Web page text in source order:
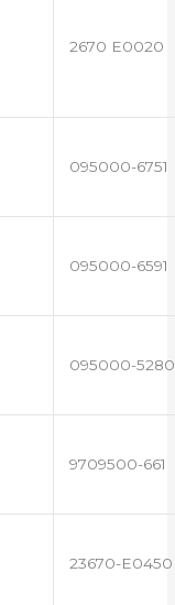
2670 E0020
095000-6751
095000-6591
095000-5280
9709500-661
23670-E0450